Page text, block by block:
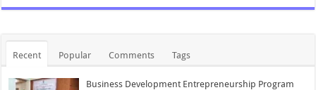
Recent Popular Comments Tags
Business Development Entrepreneurship Program